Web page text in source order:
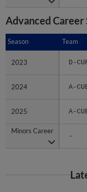
Advanced Career
Season Team
2023 D-
2024 A-
2025 A-
Minors Career
-
Season
2023
2024
2025
Minors Career